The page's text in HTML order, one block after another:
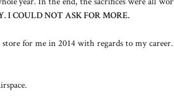
I COULD NOT ASK FOR MORE.
for me in 2014 with regards to my